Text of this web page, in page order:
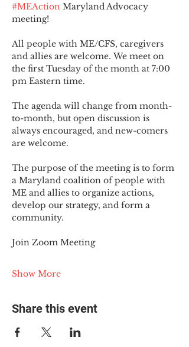
#MEAction Maryland Advocacy
meeting!
All people with ME/CFS, caregivers
and allies are welcome. We meet on
the first Tuesday of the month at 7:00
pm Eastern time.
The agenda will change from month-
to-month, but open discussion is
always encouraged, and new-comers
are welcome.
The purpose of the meeting is to form
a Maryland coalition of people with
ME and allies to organize actions,
develop our strategy, and form a
community.
Join Zoom Meeting
Show More
Share this event